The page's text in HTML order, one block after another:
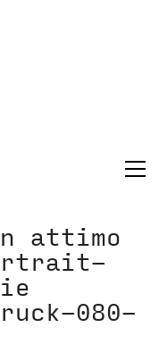
attimo
080-